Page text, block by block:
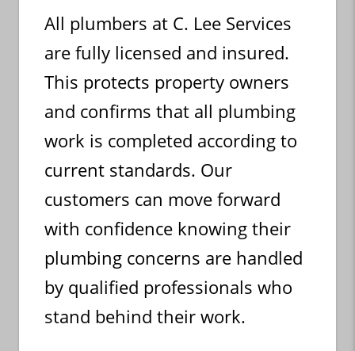
All plumbers at C. Lee Services
are fully licensed and insured.
This protects property owners
and confirms that all plumbing
work is completed according to
current standards. Our
customers can move forward
with confidence knowing their
plumbing concerns are handled
by qualified professionals who
stand behind their work.